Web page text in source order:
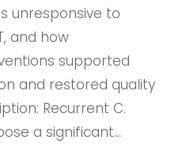
unresponsive to
and how
supported
and restored quality
Recurrent C.
a significant...